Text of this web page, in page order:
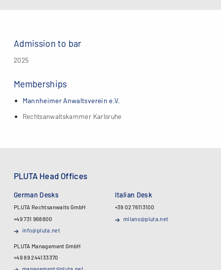
Admission to bar
2025
Memberships
Mannheimer Anwaltsverein e.V.
Rechtsanwaltskammer Karlsruhe
PLUTA Head Offices
German Desks
PLUTA Rechtsanwalts GmbH
+49 731 968800
info@pluta.net
PLUTA Management GmbH
+49 89 244133370
Italian Desk
+39 02 76113100
milano@pluta.net